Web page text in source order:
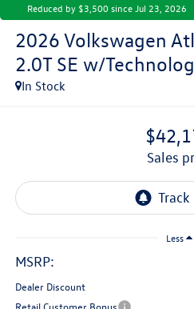
Reduced by $3,500 since Jul 23, 2026
2026 Volkswagen
2.0T SE w/
In Stock
sales
Less
MSRP:
Dealer Discount